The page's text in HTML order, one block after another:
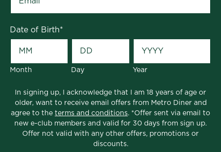
Date of Birth*
Month Day Year
In signing up, I acknowledge that I am 18 years of age or
older, want to receive email offers from Metro Diner and
agree to the terms and conditions. *Offer sent via email to
new e-club members and valid for 30 days from sign up.
Offer not valid with any other offers, promotions or
discounts.